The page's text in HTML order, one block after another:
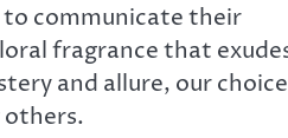
to communicate their
fragrance that
and allure, our choice
others.